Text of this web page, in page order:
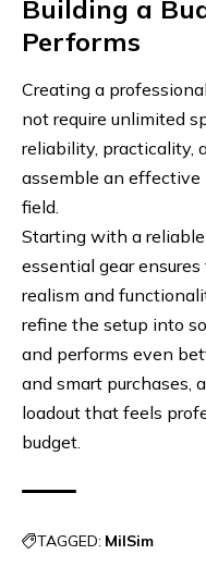
Building a
Performs
Creating a
not require unlimited
reliability, practicality,
assemble an
field.
Starting with a
essential gear
realism and
refine the setup into
and performs even
and smart purchases,
loadout that feels
budget.
TAGGED: MilSim